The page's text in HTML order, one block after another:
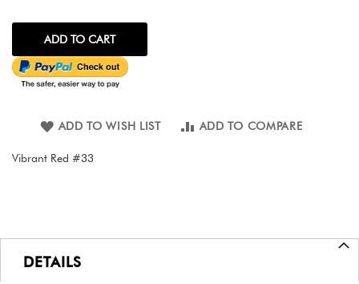
ADD TO CART
ADD TO WISH LIST ADD TO COMPARE
Vibrant Red #33
DETAILS